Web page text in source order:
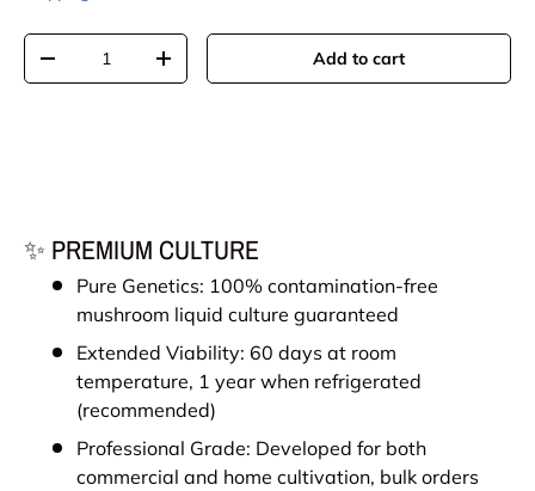
Qty
Decrease quantityIncrease quantity Add to cart
✨ PREMIUM CULTURE
Pure Genetics: 100% contamination-free
mushroom liquid culture guaranteed
Extended Viability: 60 days at room
temperature, 1 year when refrigerated
(recommended)
Professional Grade: Developed for both
commercial and home cultivation, bulk orders